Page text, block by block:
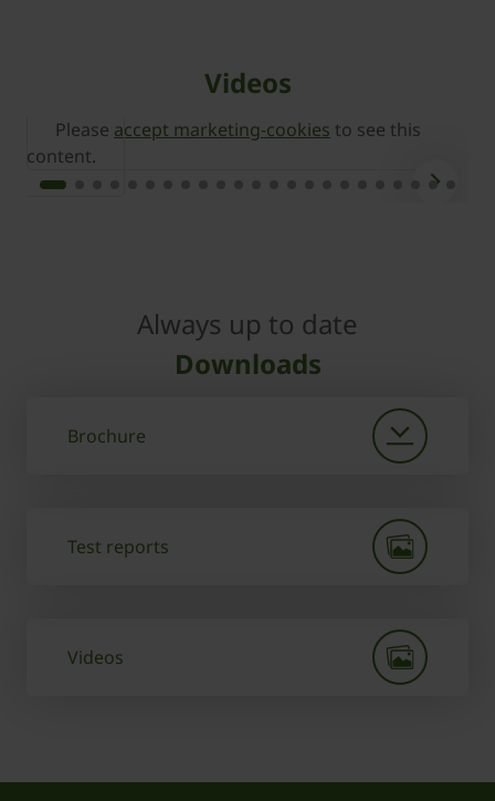
Videos
Please accept marketing-cookies to see this
content.
Always up to date
Downloads
Brochure
Test reports
Videos